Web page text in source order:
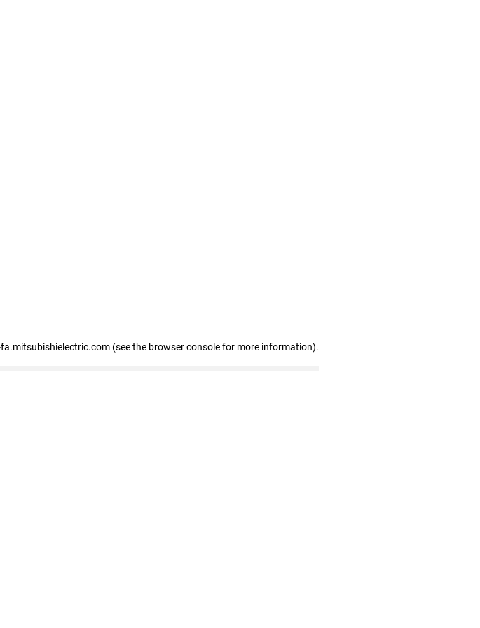
(see the browser console for more information).